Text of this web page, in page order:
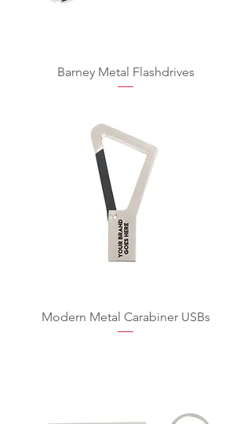
Barney Metal Flashdrives
Modern Metal Carabiner USBs